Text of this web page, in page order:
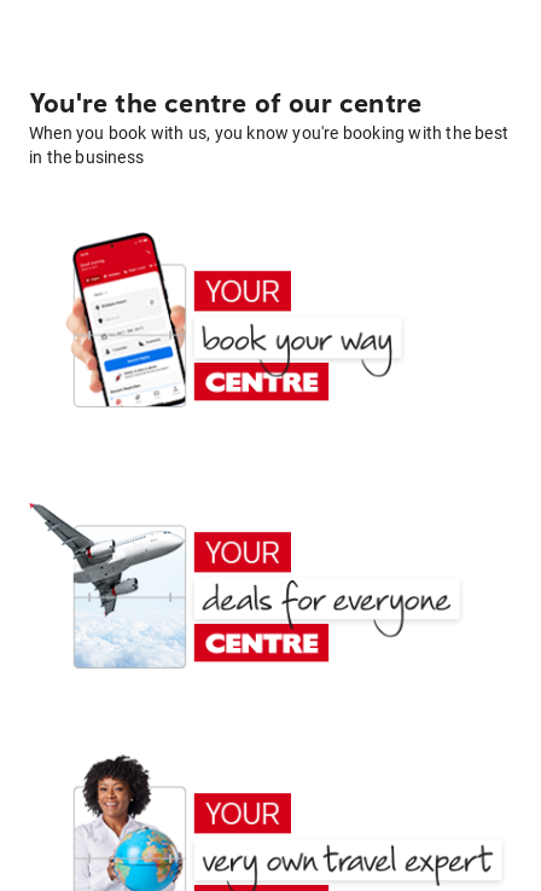
You're the centre of our centre
When you book with us, you know you're booking with the best
in the business